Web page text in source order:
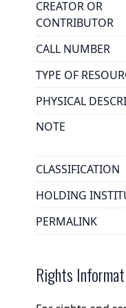
CREATOR OR
CONTRIBUTOR
CALL NUMBER
TYPE OF
PHYSICAL
NOTE
CLASSIFICATION
HOLDING
PERMALINK
Rights